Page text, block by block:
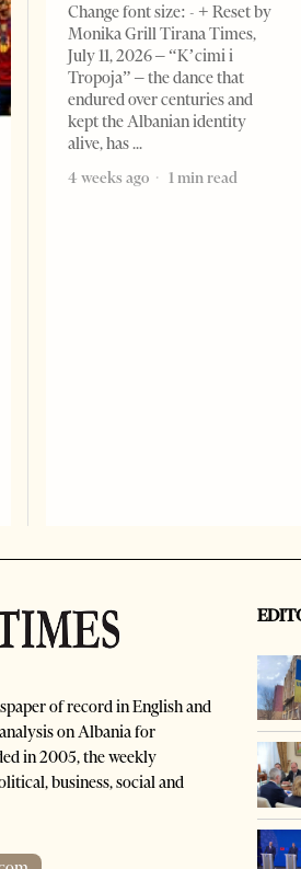
Change font size: - + Reset by
Monika Grill Tirana Times,
July 11, 2026 – “K’cimi i
Tropoja” – the dance that
endured over centuries and
kept the Albanian identity
alive, has
4 weeks ago
1 min read
of record in English and
on Albania for
in 2005, the weekly
business, social and